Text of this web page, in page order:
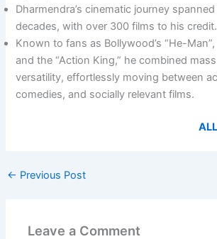
Dharmendra’s cinematic journey
decades, with over 300 films to his credit.
Known to fans as Bollywood’s “He-Man”,
and the “Action King,” he combined
versatility, effortlessly moving between
comedies, and socially relevant films.
← Previous Post
Leave a Comment